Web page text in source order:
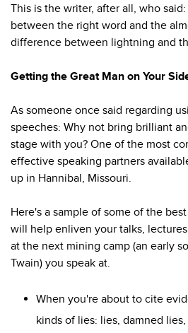
This is the writer, after all, who
between the right word and the
difference between lightning and
Getting the Great Man on Your
As someone once said regarding
speeches: Why not bring brilliant
stage with you? One of the most
effective speaking partners
up in Hannibal, Missouri.
Here's a sample of some of the
will help enliven your talks,
at the next mining camp (an early
Twain) you speak at.
When you're about to cite
kinds of lies: lies, damned